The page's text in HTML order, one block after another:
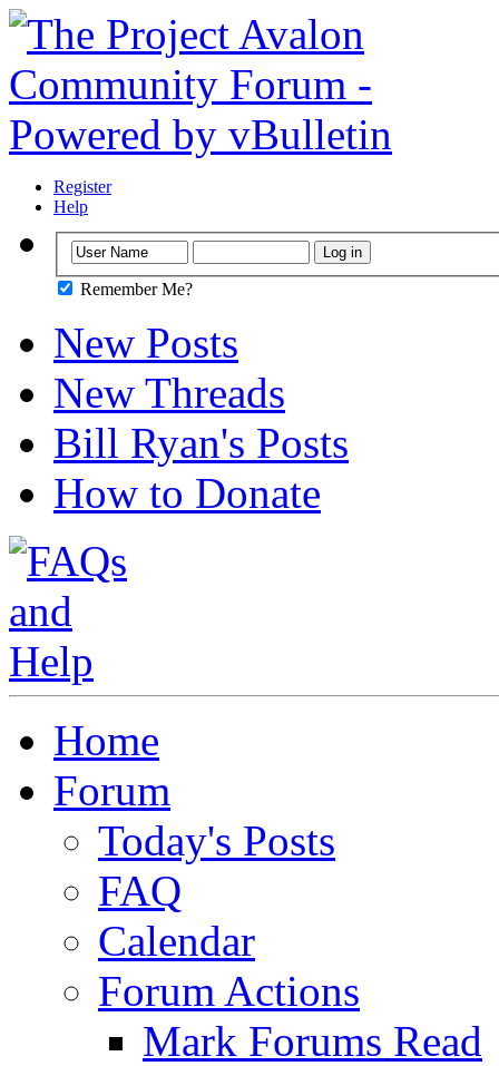
Register
Help
Remember Me?
New Posts
New Threads
Bill Ryan's Posts
How to Donate
Home
Forum
Today's Posts
FAQ
Calendar
Forum Actions
Mark Forums Read